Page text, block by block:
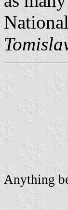
Anything